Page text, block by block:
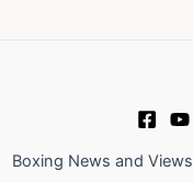
Boxing News and